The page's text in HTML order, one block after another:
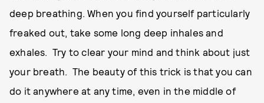
deep breathing. When you find yourself particularly
freaked out, take some long deep inhales and
exhales. Try to clear your mind and think about just
your breath. The beauty of this trick is that you can
do it anywhere at any time, even in the middle of